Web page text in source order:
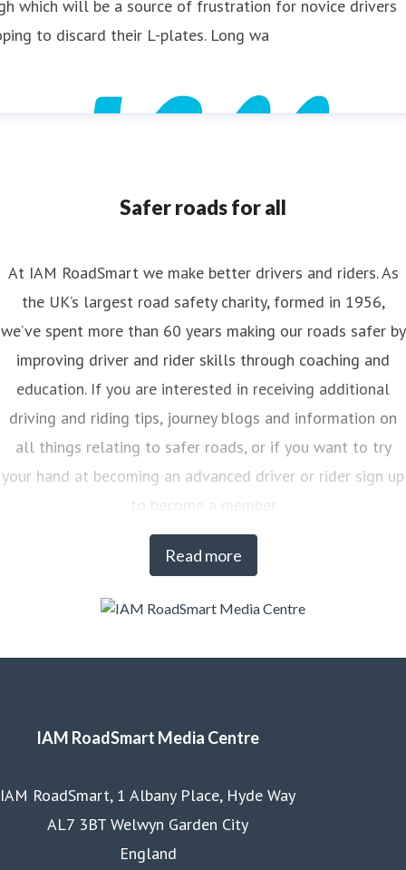
which will be a source of frustration for novice drivers
to discard their L-plates. Long wa
Safer roads for all
Read more
At IAM RoadSmart we make better drivers and riders. As
the UK’s largest road safety charity, formed in 1956,
we’ve spent more than 60 years making our roads safer by
improving driver and rider skills through coaching and
education. If you are interested in receiving additional
driving and riding tips, journey blogs and information on
all things relating to safer roads, or if you want to try
your hand at becoming an advanced driver or rider sign up
to become a member
IAM RoadSmart Media Centre
IAM RoadSmart, 1 Albany Place, Hyde Way
AL7 3BT Welwyn Garden City
England